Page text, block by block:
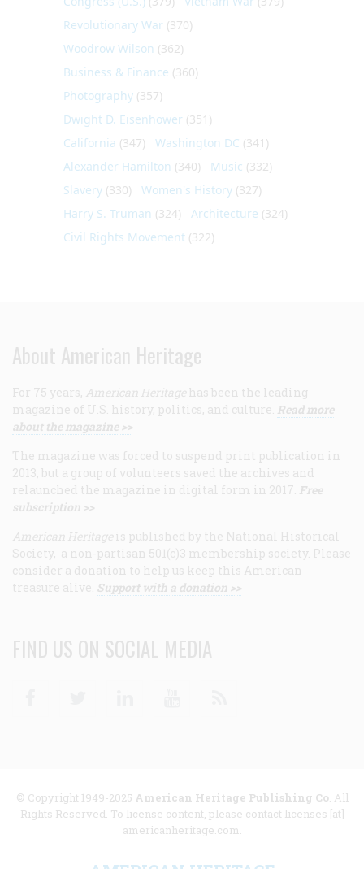
Revolutionary War (370)
Woodrow Wilson (362)
Business & Finance (360)
Photography (357)
Dwight D. Eisenhower (351)
California (347) Washington DC (341)
Alexander Hamilton (340) Music (332)
Slavery (330) Women's History (327)
Harry S. Truman (324) Architecture (324)
Civil Rights Movement (322)
About American Heritage
For 75 years, American Heritage has been the leading
magazine of U.S. history, politics, and culture. Read more
about the magazine >>
The magazine was forced to suspend print publication in
2013, but a group of volunteers saved the archives and
relaunched the magazine in digital form in 2017. Free
subscription >>
American Heritage is published by the National Historical
Society, a non-partisan 501(c)3 membership society. Please
consider a donation to help us keep this American
treasure alive. Support with a donation >>
FIND US ON SOCIAL MEDIA
© Copyright 1949-2025 American Heritage Publishing Co. All
Rights Reserved. To license content, please contact licenses [at]
americanheritage.com.